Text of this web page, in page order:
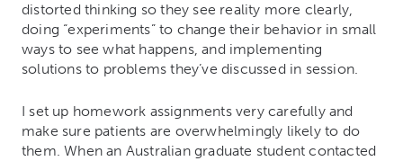
distorted thinking so they see reality more clearly,
doing “experiments” to change their behavior in small
ways to see what happens, and implementing
solutions to problems they’ve discussed in session.
I set up homework assignments very carefully and
make sure patients are overwhelmingly likely to do
them. When an Australian graduate student contacted